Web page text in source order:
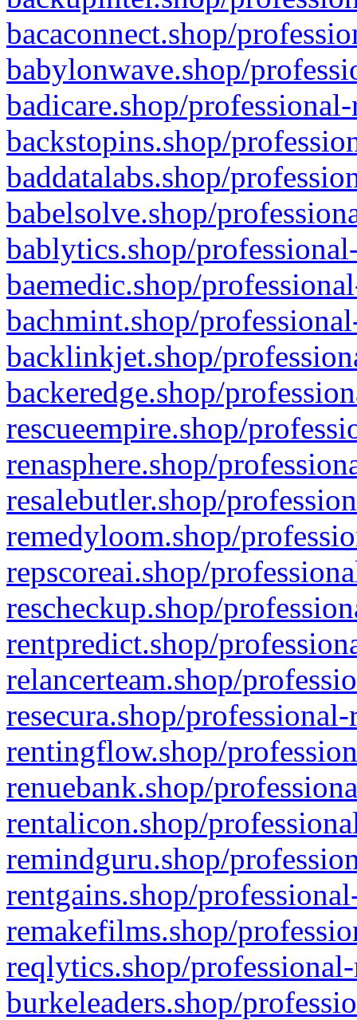
bacaconnect.shop/
babylonwave.shop/
badicare.shop/
backstopins.shop/
baddatalabs.shop/
babelsolve.shop/
bablytics.shop/
baemedic.shop/
bachmint.shop/
backlinkjet.shop/
backeredge.shop/
rescueempire.shop/
renasphere.shop/
resalebutler.shop/
remedyloom.shop/
repscoreai.shop/
rescheckup.shop/
rentpredict.shop/
relancerteam.shop/
resecura.shop/
rentingflow.shop/
renuebank.shop/
rentalicon.shop/
remindguru.shop/
rentgains.shop/
remakefilms.shop/
reqlytics.shop/
burkeleaders.shop/